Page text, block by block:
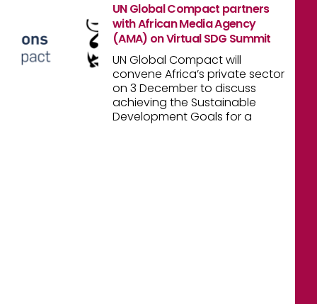
UN Global Compact partners
with African Media Agency
(AMA) on Virtual SDG Summit
UN Global Compact will
convene Africa’s private sector
on 3 December to discuss
achieving the Sustainable
Development Goals for a